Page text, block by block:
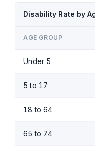
Disability Rate by
AGE GROUP
Under 5
5 to 17
18 to 64
65 to 74